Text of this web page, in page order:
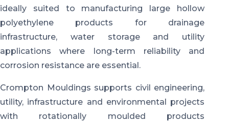
ideally suited to manufacturing large hollow
polyethylene products for drainage
infrastructure, water storage and utility
applications where long-term reliability and
corrosion resistance are essential.
Crompton Mouldings supports civil engineering,
utility, infrastructure and environmental projects
with rotationally moulded products